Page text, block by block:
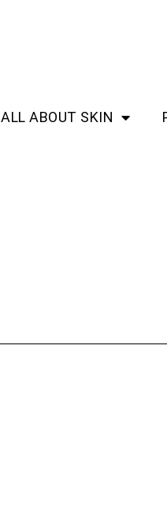
ALL ABOUT SKIN